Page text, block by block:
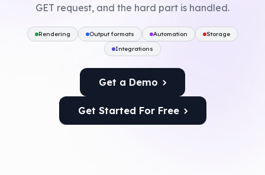
GET request, and the hard part is handled.
Rendering Output formats Automation
Storage
Integrations
Get a Demo
Get Started For Free